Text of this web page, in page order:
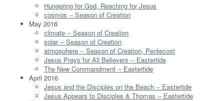
Hungering for God, Reaching for Jesus
cosmos -- Season of Creation
May 2016
climate -- Season of Creation
solar -- Season of Creation
atmosphere -- Season of Creation, Pentecost
Jesus Prays for All Believers -- Eastertide
The New Commandment -- Eastertide
April 2016
Jesus and the Disciples on the Beach -- Eastertide
Jesus Appears to Disciples & Thomas -- Eastertide